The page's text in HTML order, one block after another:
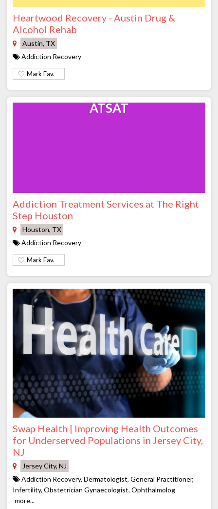
Heartwood Recovery - Austin Drug &
Alcohol Rehab
Austin, TX
Addiction Recovery
Mark Fav.
ATSAT
Addiction Treatment Services at The Right
Step Houston
Houston, TX
Addiction Recovery
Mark Fav.
Swap Health | Improving Health Outcomes
for Underserved Populations in Jersey City,
NJ
Jersey City, NJ
Addiction Recovery, Dermatologist, General Practitioner,
Infertility, Obstetrician Gynaecologist, Ophthalmolog
more...